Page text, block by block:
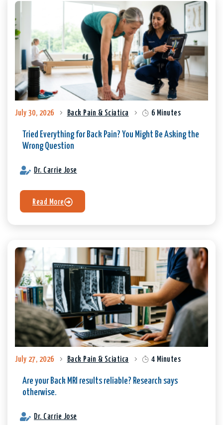
July 30, 2026 Back Pain & Sciatica 6 Minutes
Tried Everything for Back Pain? You Might Be Asking the
Wrong Question
Dr. Carrie Jose
Read More
July 27, 2026 Back Pain & Sciatica 4 Minutes
Are your Back MRI results reliable? Research says
otherwise.
Dr. Carrie Jose